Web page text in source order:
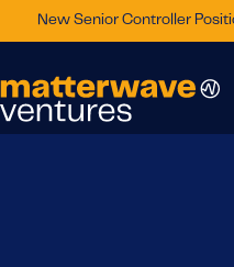
New Senior Controller